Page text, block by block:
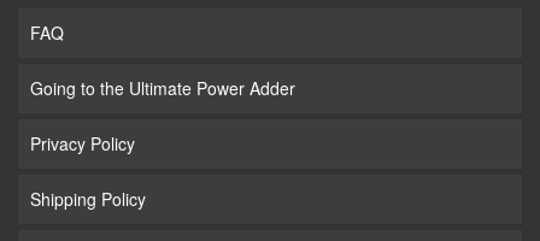
FAQ
Going to the Ultimate Power Adder
Privacy Policy
Shipping Policy